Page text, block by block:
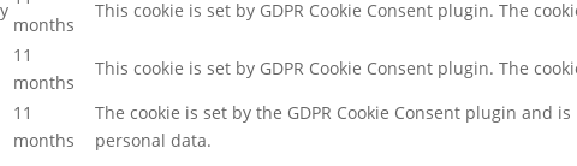
months
This cookie is set by GDPR Cookie Consent plugin. The
11
months
This cookie is set by GDPR Cookie Consent plugin. The
11
months
The cookie is set by the GDPR Cookie Consent plugin and
personal data.